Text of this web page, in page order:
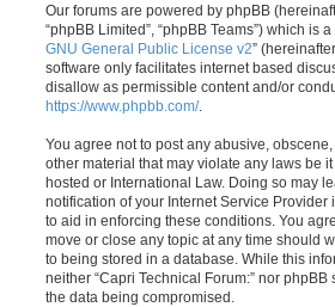
Our forums are powered by phpBB
“phpBB Limited”, “phpBB Teams”) which
GNU General Public License v2”
software only facilitates internet based
disallow as permissible content and/or
https://www.phpbb.com/.
You agree not to post any abusive,
other material that may violate any laws be
hosted or International Law. Doing so may
notification of your Internet Service
to aid in enforcing these conditions. You
move or close any topic at any time should
to being stored in a database. While this
neither “Capri Technical Forum:” nor
the data being compromised.